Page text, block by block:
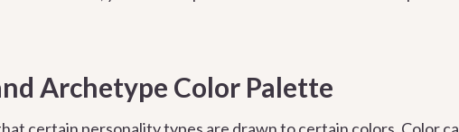
Archetype Color Palette